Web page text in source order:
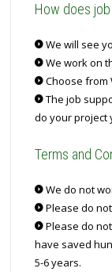
How does
We will see
We work on
Choose from
The job
do your project
Terms and
We do not
Please do
Please do
have saved
5-6 years.